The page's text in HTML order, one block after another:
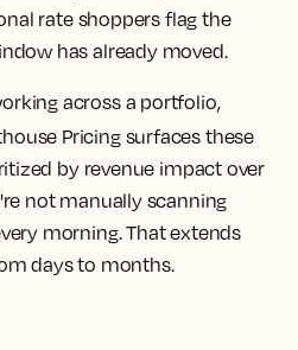
rate shoppers flag the
has already moved.
across a portfolio,
Pricing surfaces these
by revenue impact over
not manually scanning
morning. That extends
days to months.